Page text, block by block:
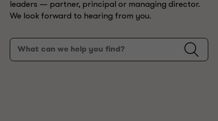
leaders — partner, principal or managing director.
We look forward to hearing from you.